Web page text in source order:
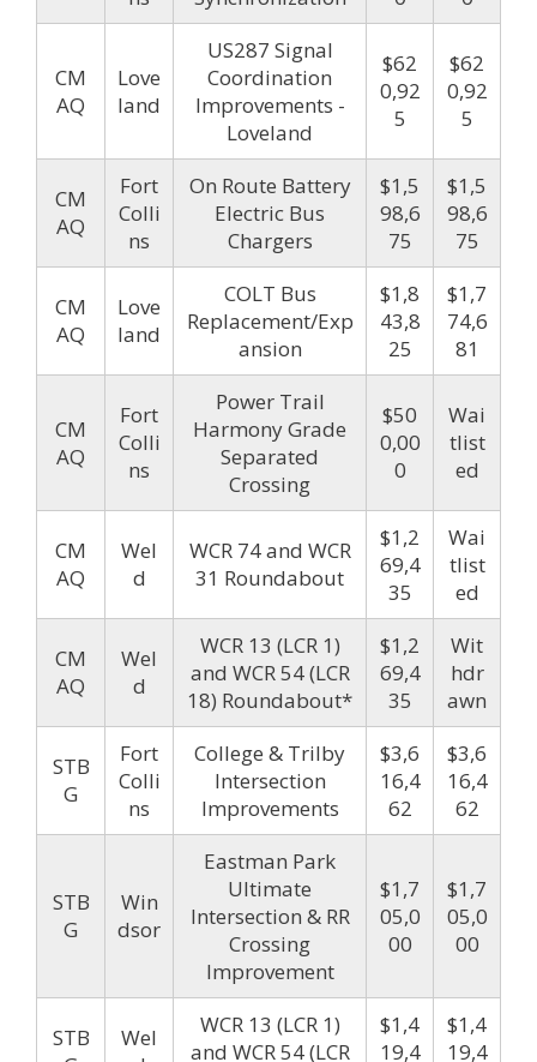
CM
AQ
Love
land
US287 Signal
Coordination
Improvements -
Loveland
$62
0,92
5
$62
0,92
5
CM
AQ
Fort
Colli
ns
On Route Battery
Electric Bus
Chargers
$1,5
98,6
75
$1,5
98,6
75
CM
AQ
Love
land
COLT Bus
Replacement/Exp
ansion
$1,8
43,8
25
$1,7
74,6
81
CM
AQ
Fort
Colli
ns
Power Trail
Harmony Grade
Separated
Crossing
$50
0,00
0
Wai
tlist
ed
CM
AQ
Wel
d
WCR 74 and WCR
31 Roundabout
$1,2
69,4
35
Wai
tlist
ed
CM
AQ
Wel
d
WCR 13 (LCR 1)
and WCR 54 (LCR
18) Roundabout*
$1,2
69,4
35
Wit
hdr
awn
STB
G
Fort
Colli
ns
College & Trilby
Intersection
Improvements
$3,6
16,4
62
$3,6
16,4
62
STB
G
Win
dsor
Eastman Park
Ultimate
Intersection & RR
Crossing
Improvement
$1,7
05,0
00
$1,7
05,0
00
STB
Wel
WCR 13 (LCR 1)
and WCR 54 (LCR
$1,4
19,4
$1,4
19,4